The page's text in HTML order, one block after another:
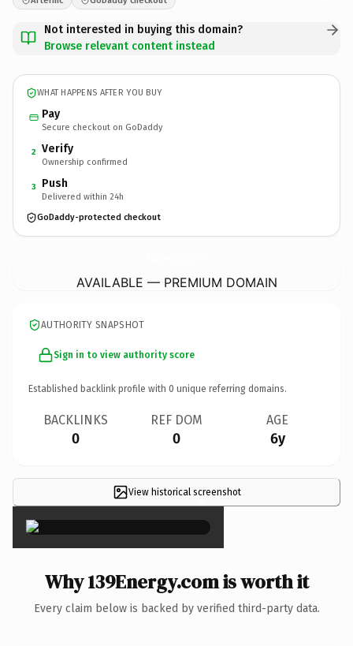
Not interested in buying this domain?
Browse relevant content instead
WHAT HAPPENS AFTER YOU BUY
Pay
Secure checkout on GoDaddy
2 Verify
Ownership confirmed
3 Push
Delivered within 24h
GoDaddy-protected checkout
AVAILABLE — PREMIUM DOMAIN
AUTHORITY SNAPSHOT
Sign in to view authority score
Established backlink profile with 0 unique referring domains.
BACKLINKS
0
REF DOM
0
AGE
6y
View historical screenshot
×
Why 139Energy.com is worth it
Every claim below is backed by verified third-party data.